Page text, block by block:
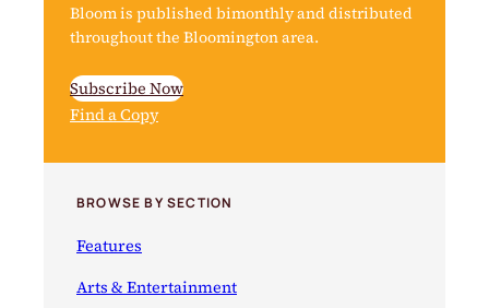
Bloom is published bimonthly and distributed
throughout the Bloomington area.
Subscribe Now
Find a Copy
BROWSE BY SECTION
Features
Arts & Entertainment